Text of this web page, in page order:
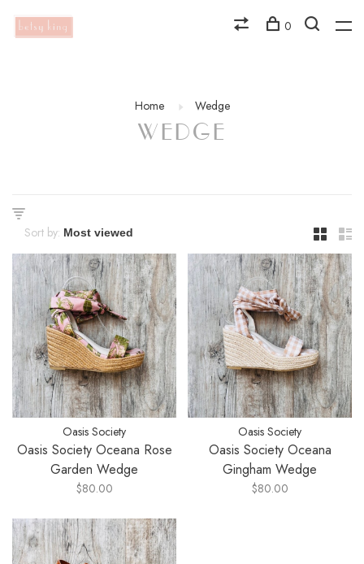
0
Home Wedge
WEDGE
Sort by:
Oasis Society
Oasis Society Oceana Rose
Garden Wedge
$80.00
Oasis Society
Oasis Society Oceana
Gingham Wedge
$80.00